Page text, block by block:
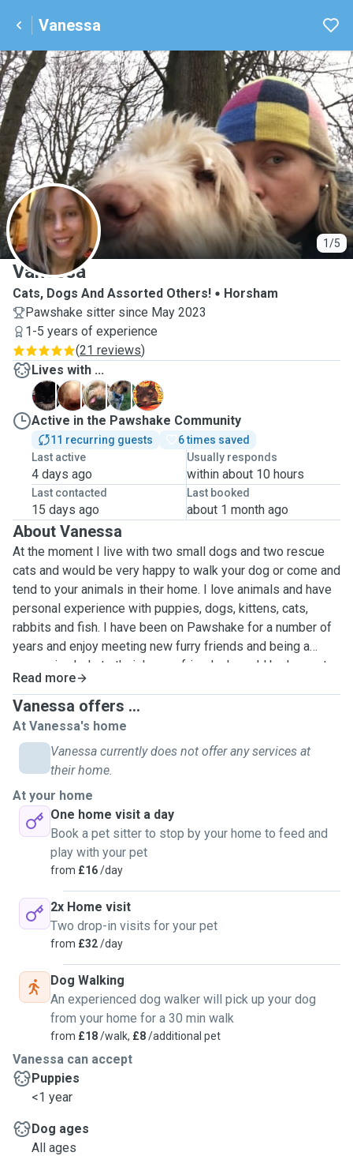
Vanessa
1/5
V
Vanessa
Cats, Dogs And Assorted Others!
Horsham
Pawshake sitter since May 2023
1-5 years of experience
(21 reviews)
Lives with ...
B E F
M
Active in the Pawshake Community
11 recurring guests
6 times saved
Last active
4 days ago
Usually responds
within about 10 hours
Last contacted
15 days ago
Last booked
about 1 month ago
About Vanessa
At the moment I live with two small dogs and two rescue
cats and would be very happy to walk your dog or come and
tend to your animals in their home. I love animals and have
personal experience with puppies, dogs, kittens, cats,
rabbits and fish. I have been on Pawshake for a number of
years and enjoy meeting new furry friends and being a
reassuring help to their human friends. I would be happy to
walk your dog in local countryside and can walk him/her
alone or with one other. I offer dog walking at the
weekends and can visit animals in their own home in the
evenings.I have experience of rescue animals and 3 of my
pets are rescues. In fact all the many cats I have lived with
over the years have been rescues - all with their own
unique personalities and quirks ! I am familiar with the vets
in my area and have given medication to all my animals and
some I have looked after - including tablets, eye drops and
topical cream. Please look at my reviews or feel free to
ask for references. I would be happy to answer any
questions about my experience and Will of course keep
you posted about how your animal is doing while they are in
my care. When visiting an animal at home I am happy to
feed, medicate if necessary and play with them if required -
dog walking and visits are for one hour. I look forward to
meeting you and you animals soon !
Read more
Vanessa offers ...
At Vanessa's home
Vanessa currently does not offer any services at
their home.
At your home
One home visit a day
Book a pet sitter to stop by your home to feed and
play with your pet
from £16/day
2x Home visit
Two drop-in visits for your pet
from £32/day
Dog Walking
An experienced dog walker will pick up your dog
from your home for a 30 min walk
from £18/walk, £8/additional pet
Vanessa can accept
Puppies
<1 year
Dog ages
All ages